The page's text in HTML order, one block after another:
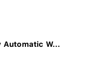
Automatic W...